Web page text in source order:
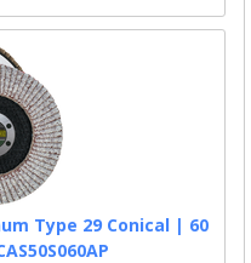
Type 29 Conical | 60